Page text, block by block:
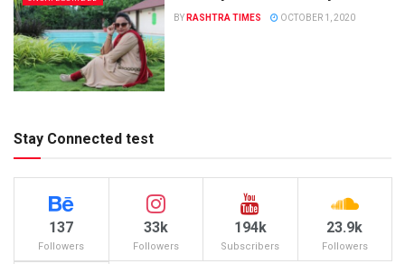
BY RASHTRA TIMES OCTOBER 1, 2020
Stay Connected test
137
Followers
33k
Followers
194k
Subscribers
23.9k
Followers